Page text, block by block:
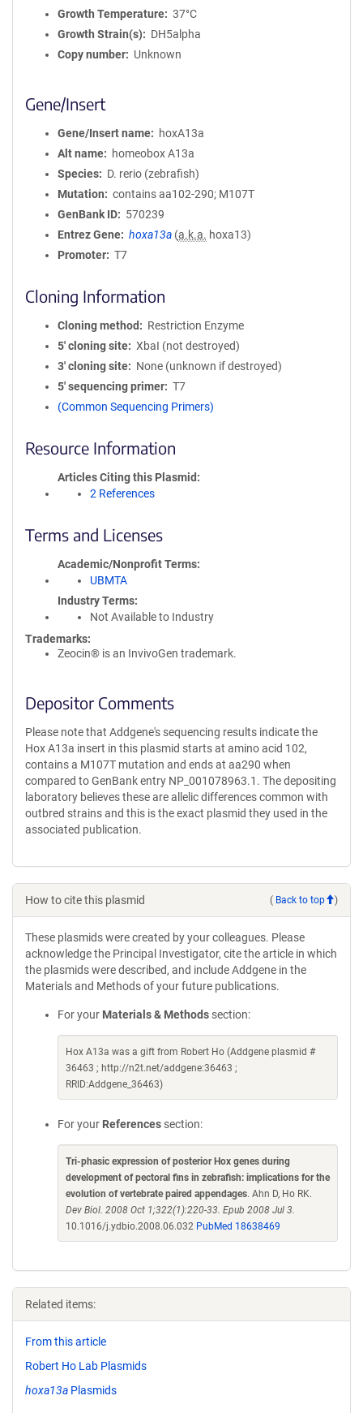
Growth Temperature
37°C
Growth Strain(s)
DH5alpha
Copy number
Unknown
Gene/Insert
Gene/Insert name
hoxA13a
Alt name
homeobox A13a
Species
D. rerio (zebrafish)
Mutation
contains aa102-290; M107T
GenBank ID
570239
Entrez Gene
hoxa13a (a.k.a. hoxa13)
Promoter
T7
Cloning Information
Cloning method
Restriction Enzyme
5′ cloning site
XbaI (not destroyed)
3′ cloning site
None (unknown if destroyed)
5′ sequencing primer
T7
(Common Sequencing Primers)
Resource Information
Articles Citing this Plasmid
2 References
Terms and Licenses
Academic/Nonprofit Terms
UBMTA
Industry Terms
Not Available to Industry
Trademarks:
Zeocin® is an InvivoGen trademark.
Depositor Comments
Please note that Addgene's sequencing results indicate the
Hox A13a insert in this plasmid starts at amino acid 102,
contains a M107T mutation and ends at aa290 when
compared to GenBank entry NP_001078963.1. The depositing
laboratory believes these are allelic differences common with
outbred strains and this is the exact plasmid they used in the
associated publication.
How to cite this plasmid ( Back to top )
These plasmids were created by your colleagues. Please
acknowledge the Principal Investigator, cite the article in which
the plasmids were described, and include Addgene in the
Materials and Methods of your future publications.
For your Materials & Methods section:
Hox A13a was a gift from Robert Ho (Addgene plasmid #
36463 ; http://n2t.net/addgene:36463 ;
RRID:Addgene_36463)
For your References section:
Tri-phasic expression of posterior Hox genes during
development of pectoral fins in zebrafish: implications for the
evolution of vertebrate paired appendages. Ahn D, Ho RK.
Dev Biol. 2008 Oct 1;322(1):220-33. Epub 2008 Jul 3.
10.1016/j.ydbio.2008.06.032 PubMed 18638469
Related items:
From this article
Robert Ho Lab Plasmids
hoxa13a Plasmids